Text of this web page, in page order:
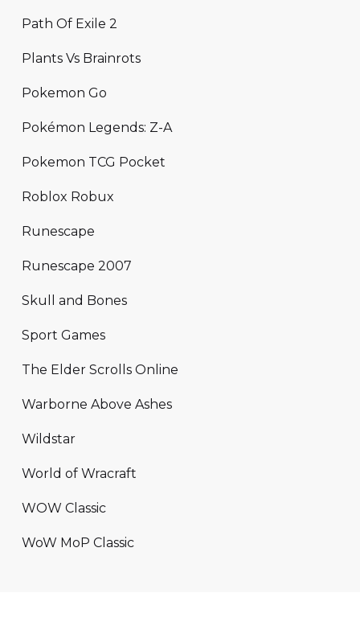
Path Of Exile 2
Plants Vs Brainrots
Pokemon Go
Pokémon Legends: Z-A
Pokemon TCG Pocket
Roblox Robux
Runescape
Runescape 2007
Skull and Bones
Sport Games
The Elder Scrolls Online
Warborne Above Ashes
Wildstar
World of Wracraft
WOW Classic
WoW MoP Classic